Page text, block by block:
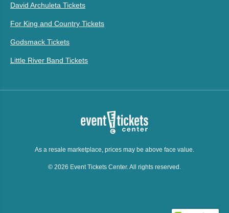
David Archuleta Tickets
For King and Country Tickets
Godsmack Tickets
Little River Band Tickets
As a resale marketplace, prices may be above face value.
© 2026 Event Tickets Center. All rights reserved.